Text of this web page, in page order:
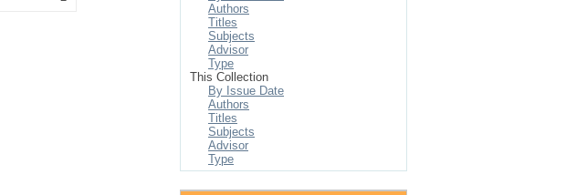
Authors
Titles
Subjects
Advisor
Type
This Collection
By Issue Date
Authors
Titles
Subjects
Advisor
Type